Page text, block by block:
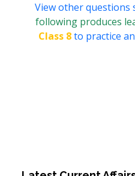
View other questions
following produces
Class 8to practice